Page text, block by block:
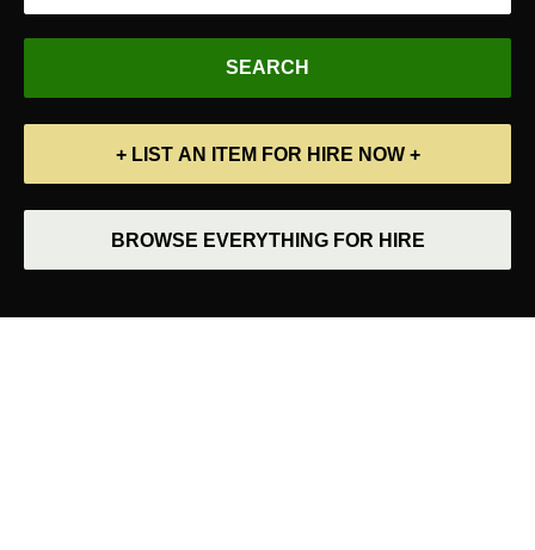
+ LIST AN ITEM FOR HIRE NOW +
BROWSE EVERYTHING FOR HIRE